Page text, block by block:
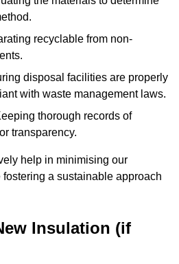
recyclable from non-
disposal facilities are properly
with waste management laws.
thorough records of
transparency.
help in minimising our
a sustainable approach
Insulation (if